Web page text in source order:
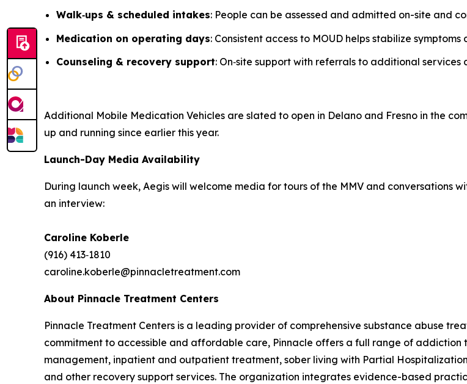
Walk‑ups & scheduled intakes: People can be assessed and admitted on-site and
Medication on operating days: Consistent access to MOUD helps stabilize
Counseling & recovery support: On‑site support with referrals to additional services
Additional Mobile Medication Vehicles are slated to open in Delano and Fresno in the
up and running since earlier this year.
Launch-Day Media Availability
During launch week, Aegis will welcome media for tours of the MMV and conversations
an interview:
Caroline Koberle
(916) 413‑1810
caroline.koberle@pinnacletreatment.com
About Pinnacle Treatment Centers
Pinnacle Treatment Centers is a leading provider of comprehensive substance abuse
commitment to accessible and affordable care, Pinnacle offers a full range of
management, inpatient and outpatient treatment, sober living with Partial
and other recovery support services. The organization integrates evidence-based